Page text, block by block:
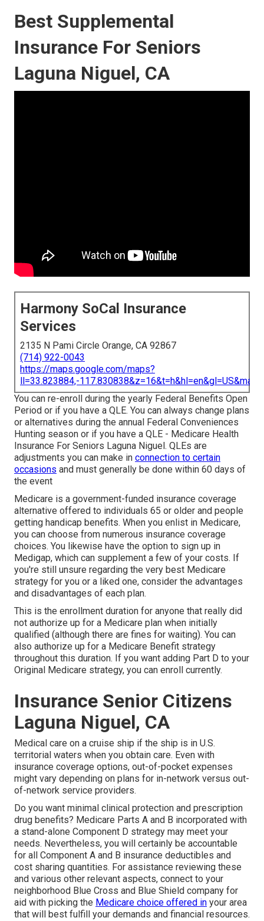
Best Supplemental
Insurance For Seniors
Laguna Niguel, CA
Harmony SoCal Insurance
Services
2135 N Pami Circle Orange, CA 92867
(714) 922-0043
https://maps.google.com/maps?
ll=33.823884,-
You can re-enroll during the yearly Federal Benefits Open
Period or if you have a QLE. You can always change plans
or alternatives during the annual Federal Conveniences
Hunting season or if you have a QLE - Medicare Health
Insurance For Seniors Laguna Niguel. QLEs are
adjustments you can make in connection to certain
occasions and must generally be done within 60 days of
the event
Medicare is a government-funded insurance coverage
alternative offered to individuals 65 or older and people
getting handicap benefits. When you enlist in Medicare,
you can choose from numerous insurance coverage
choices. You likewise have the option to sign up in
Medigap, which can supplement a few of your costs. If
you're still unsure regarding the very best Medicare
strategy for you or a liked one, consider the advantages
and disadvantages of each plan.
This is the enrollment duration for anyone that really did
not authorize up for a Medicare plan when initially
qualified (although there are fines for waiting). You can
also authorize up for a Medicare Benefit strategy
throughout this duration. If you want adding Part D to your
Original Medicare strategy, you can enroll currently.
Insurance Senior Citizens
Laguna Niguel, CA
Medical care on a cruise ship if the ship is in U.S.
territorial waters when you obtain care. Even with
insurance coverage options, out-of-pocket expenses
might vary depending on plans for in-network versus out-
of-network service providers.
Do you want minimal clinical protection and prescription
drug benefits? Medicare Parts A and B incorporated with
a stand-alone Component D strategy may meet your
needs. Nevertheless, you will certainly be accountable
for all Component A and B insurance deductibles and
cost sharing quantities. For assistance reviewing these
and various other relevant aspects, connect to your
neighborhood Blue Cross and Blue Shield company for
aid with picking the Medicare choice offered in your area
that will best fulfill your demands and financial resources.